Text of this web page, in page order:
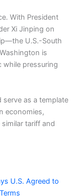
With President
Xi Jinping on
U.S.-South
is
while pressuring
as a template
economies,
tariff and
U.S. Agreed to